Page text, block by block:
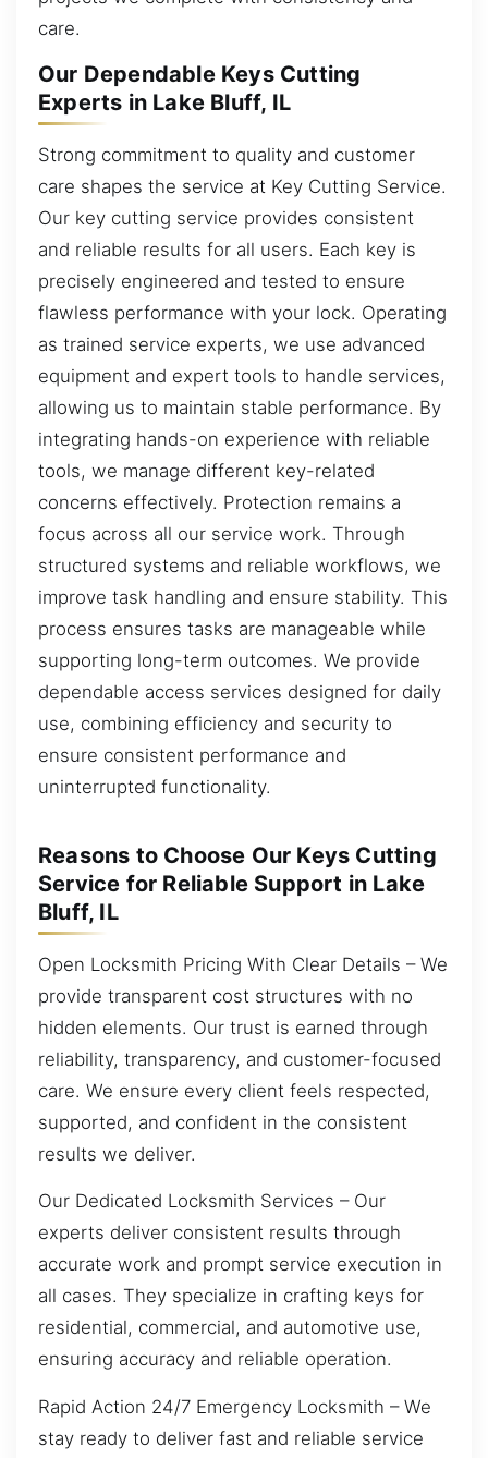
care.
Our Dependable Keys Cutting
Experts in Lake Bluff, IL
Strong commitment to quality and customer
care shapes the service at Key Cutting Service.
Our key cutting service provides consistent
and reliable results for all users. Each key is
precisely engineered and tested to ensure
flawless performance with your lock. Operating
as trained service experts, we use advanced
equipment and expert tools to handle services,
allowing us to maintain stable performance. By
integrating hands-on experience with reliable
tools, we manage different key-related
concerns effectively. Protection remains a
focus across all our service work. Through
structured systems and reliable workflows, we
improve task handling and ensure stability. This
process ensures tasks are manageable while
supporting long-term outcomes. We provide
dependable access services designed for daily
use, combining efficiency and security to
ensure consistent performance and
uninterrupted functionality.
Reasons to Choose Our Keys Cutting
Service for Reliable Support in Lake
Bluff, IL
Open Locksmith Pricing With Clear Details – We
provide transparent cost structures with no
hidden elements. Our trust is earned through
reliability, transparency, and customer-focused
care. We ensure every client feels respected,
supported, and confident in the consistent
results we deliver.
Our Dedicated Locksmith Services – Our
experts deliver consistent results through
accurate work and prompt service execution in
all cases. They specialize in crafting keys for
residential, commercial, and automotive use,
ensuring accuracy and reliable operation.
Rapid Action 24/7 Emergency Locksmith – We
stay ready to deliver fast and reliable service